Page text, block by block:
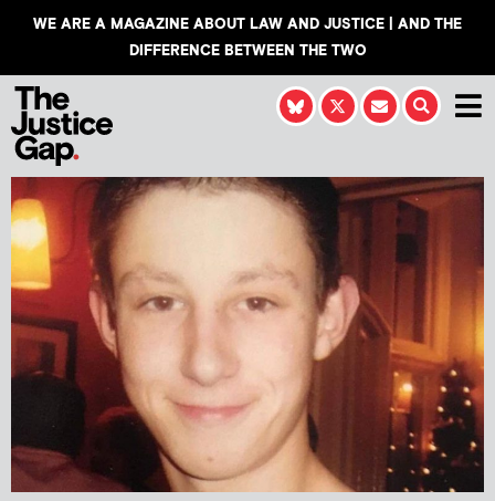
WE ARE A MAGAZINE ABOUT LAW AND JUSTICE | AND THE
DIFFERENCE BETWEEN THE TWO